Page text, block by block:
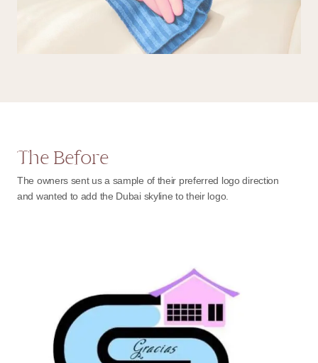
The Before
The owners sent us a sample of their preferred logo direction
and wanted to add the Dubai skyline to their logo.